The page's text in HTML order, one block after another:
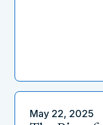
May 22, 2025